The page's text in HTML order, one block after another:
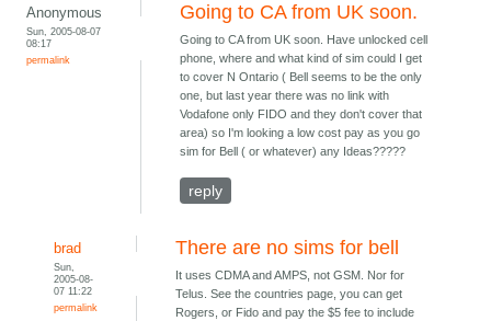
Anonymous
Sun, 2005-08-07
08:17
permalink
Going to CA from UK soon.
Going to CA from UK soon. Have unlocked cell
phone, where and what kind of sim could I get
to cover N Ontario ( Bell seems to be the only
one, but last year there was no link with
Vodafone only FIDO and they don't cover that
area) so I'm looking a low cost pay as you go
sim for Bell ( or whatever) any Ideas?????
reply
brad
Sun,
2005-08-
07 11:22
permalink
There are no sims for bell
It uses CDMA and AMPS, not GSM. Nor for
Telus. See the countries page, you can get
Rogers, or Fido and pay the $5 fee to include